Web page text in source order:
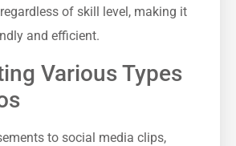
of skill level, making it
and efficient.
Various Types
to social media clips,